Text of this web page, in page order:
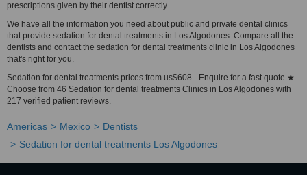
prescriptions given by their dentist correctly.
We have all the information you need about public and private dental clinics
that provide sedation for dental treatments in Los Algodones. Compare all the
dentists and contact the sedation for dental treatments clinic in Los Algodones
that's right for you.
Sedation for dental treatments prices from us$608 - Enquire for a fast quote ★
Choose from 46 Sedation for dental treatments Clinics in Los Algodones with
217 verified patient reviews.
Americas Mexico
Dentists
Sedation for dental treatments Los Algodones